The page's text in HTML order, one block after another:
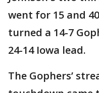
went for 15 and
turned a 14-7
24-14 Iowa lead.
The Gophers’